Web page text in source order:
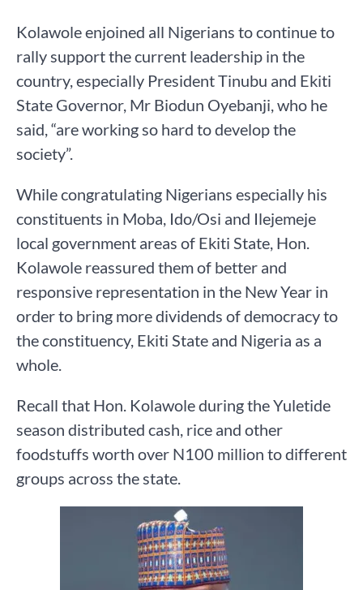
Kolawole enjoined all Nigerians to continue to
rally support the current leadership in the
country, especially President Tinubu and Ekiti
State Governor, Mr Biodun Oyebanji, who he
said, “are working so hard to develop the
society”.
While congratulating Nigerians especially his
constituents in Moba, Ido/Osi and Ilejemeje
local government areas of Ekiti State, Hon.
Kolawole reassured them of better and
responsive representation in the New Year in
order to bring more dividends of democracy to
the constituency, Ekiti State and Nigeria as a
whole.
Recall that Hon. Kolawole during the Yuletide
season distributed cash, rice and other
foodstuffs worth over N100 million to different
groups across the state.